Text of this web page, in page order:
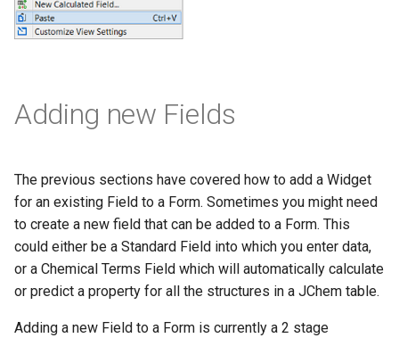
Adding new Fields
The previous sections have covered how to add a Widget
for an existing Field to a Form. Sometimes you might need
to create a new field that can be added to a Form. This
could either be a Standard Field into which you enter data,
or a Chemical Terms Field which will automatically calculate
or predict a property for all the structures in a JChem table.
Adding a new Field to a Form is currently a 2 stage